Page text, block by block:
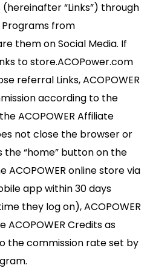
“Links”) through
Programs from
them on Social Media. If
to store.ACOPower.com
referral Links, ACOPOWER
according to the
ACOPOWER Affiliate
not close the browser or
“home” button on the
online store via
app within 30 days
they log on), ACOPOWER
Credits as
the commission rate set by